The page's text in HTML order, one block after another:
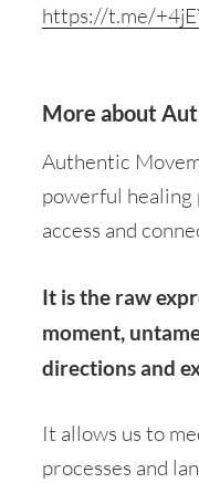
https://t.me/
More about
Authentic
powerful healing
access and
It is the raw
moment,
directions and
It allows us to
processes and